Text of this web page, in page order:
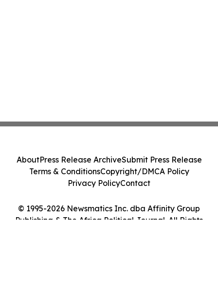
© 1995-2026 Newsmatics Inc. dba Affinity Group
Publishing & The Africa Political Journal. All Rights
AboutPress Release ArchiveSubmit Press Release
Terms & ConditionsCopyright/DMCA Policy
Privacy PolicyContact